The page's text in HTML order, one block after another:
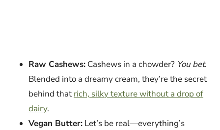
Raw Cashews: Cashews in a chowder? You bet.
Blended into a dreamy cream, they’re the secret
behind that rich, silky texture without a drop of
dairy.
Vegan Butter: Let’s be real—everything’s